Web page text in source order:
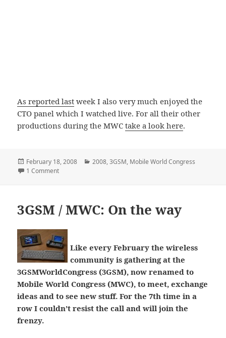
As reported last week I also very much enjoyed the
CTO panel which I watched live. For all their other
productions during the MWCtake a look here.
Posted
on
February 18, 2008 Categories
2008,3GSM, Mobile World Congress
1 Commenton TelecomTV coverage of the Mobile World Congress
3GSM / MWC: On the way
Like every February the wireless
community is gathering at the
3GSMWorldCongress (3GSM), now renamed to
Mobile World Congress (MWC), to meet, exchange
ideas and to see new stuff. For the 7th time in a
row I couldn’t resist the call and will join the
frenzy.